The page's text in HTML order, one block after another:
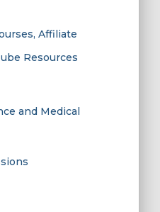
Affiliate
Resources
and Medical